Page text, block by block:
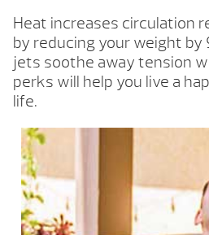
Heat increases circulation
by reducing your weight by
jets soothe away tension
perks will help you live a
life.